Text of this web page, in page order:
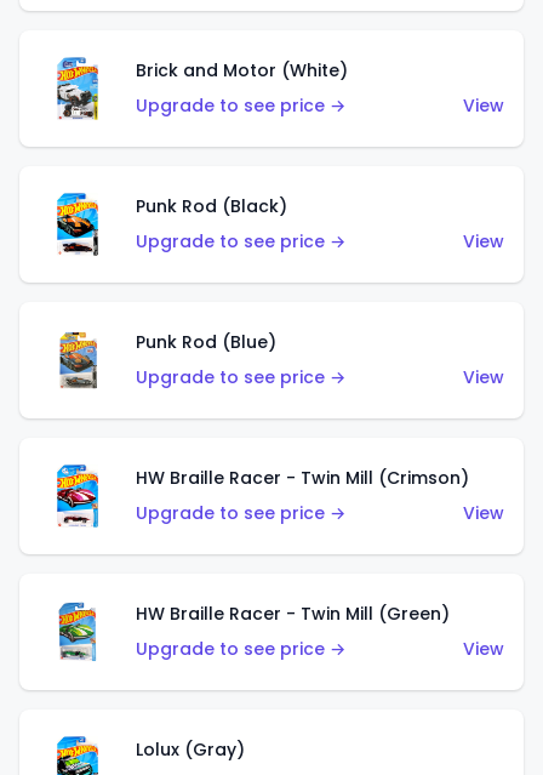
Brick and Motor (White)
Upgrade to see price →
View
Punk Rod (Black)
Upgrade to see price →
View
Punk Rod (Blue)
Upgrade to see price →
View
HW Braille Racer - Twin Mill (Crimson)
Upgrade to see price →
View
HW Braille Racer - Twin Mill (Green)
Upgrade to see price →
View
Lolux (Gray)